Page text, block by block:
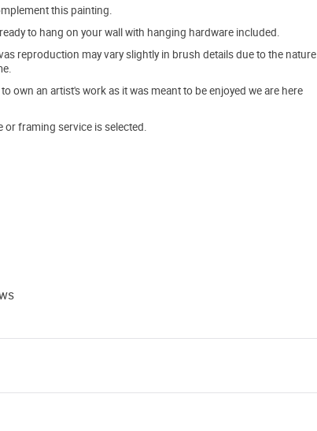
this painting.
to hang on your wall with hanging hardware included.
reproduction may vary slightly in brush details due to the nature
own an artist's work as it was meant to be enjoyed we are here
or framing service is selected.